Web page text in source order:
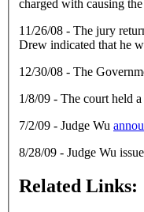
charged with causing
11/26/08 - The jury
Drew indicated that he
12/30/08 - The
1/8/09 - The court held
7/2/09 - Judge Wu
8/28/09 - Judge Wu
Related Links: